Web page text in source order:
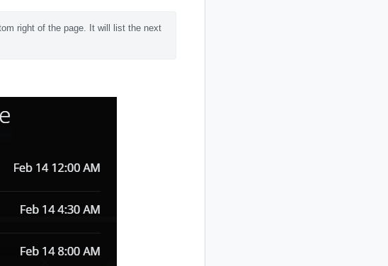
right of the page. It will list the next